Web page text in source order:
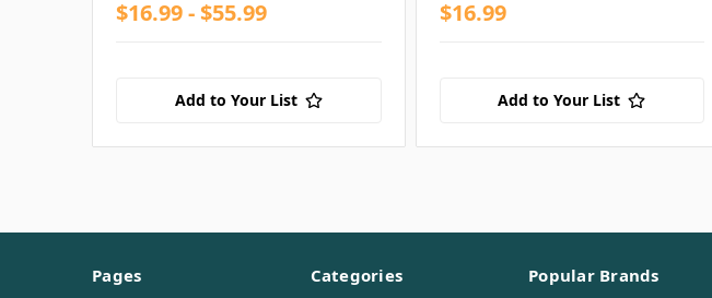
$16.99 - $55.99
Add to Your List
$16.99
Add to Your List
Pages Categories Popular Brands